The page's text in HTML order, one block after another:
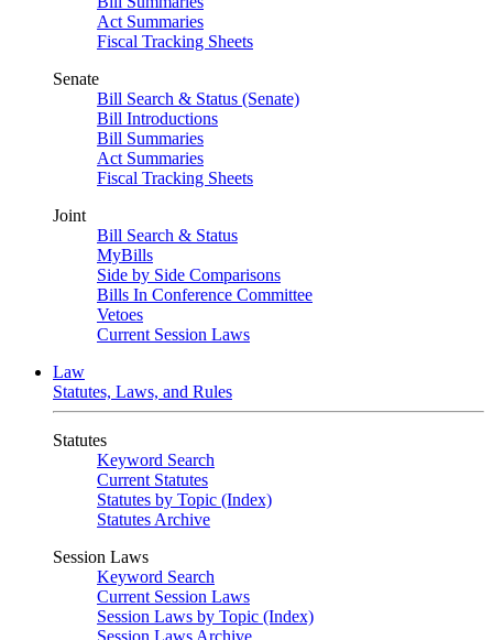
Act Summaries
Fiscal Tracking Sheets
Senate
Bill Search & Status (Senate)
Bill Introductions
Bill Summaries
Act Summaries
Fiscal Tracking Sheets
Joint
Bill Search & Status
MyBills
Side by Side Comparisons
Bills In Conference Committee
Vetoes
Current Session Laws
Law
Statutes, Laws, and Rules
Statutes
Keyword Search
Current Statutes
Statutes by Topic (Index)
Statutes Archive
Session Laws
Keyword Search
Current Session Laws
Session Laws by Topic (Index)
Session Laws Archive